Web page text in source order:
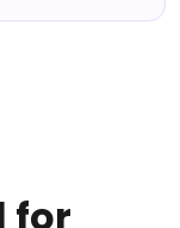
for